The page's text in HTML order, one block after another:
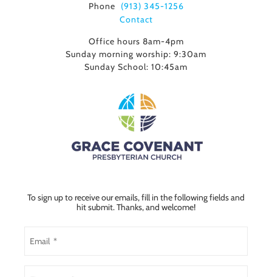
Phone
(913) 345-1256
Contact
Office hours 8am-4pm
Sunday morning worship: 9:30am
Sunday School: 10:45am
To sign up to receive our emails, fill in the following fields and
hit submit. Thanks, and welcome!